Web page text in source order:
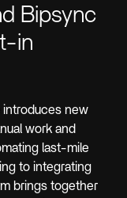
Bipsync
in
introduces new
work and
last-mile
to integrating
brings together